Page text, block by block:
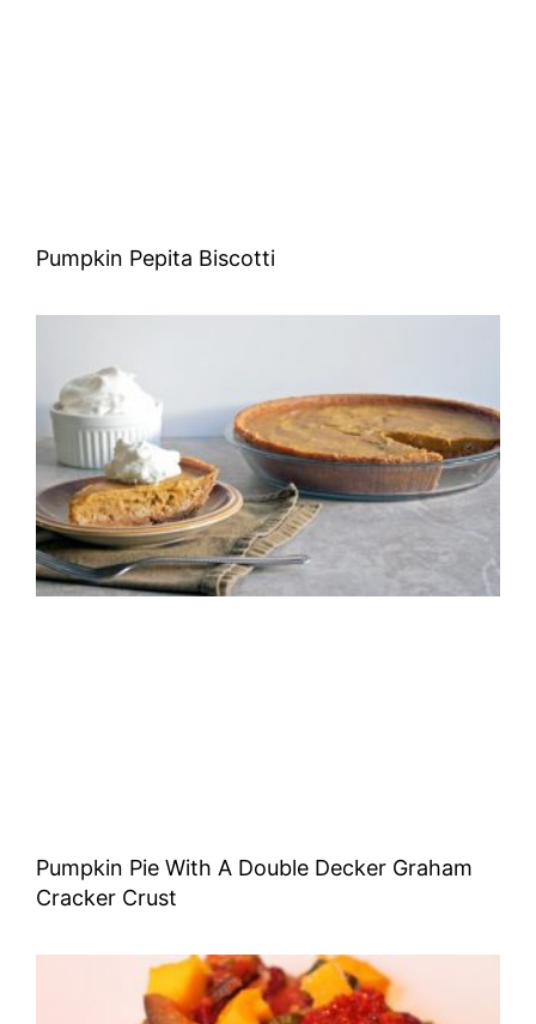
Pumpkin Pepita Biscotti
Pumpkin Pie With A Double Decker Graham
Cracker Crust